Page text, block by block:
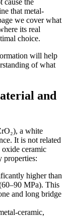
cause the
that metal-
we cover what
its real
choice.
will help
of what
and
a white
It is not related
ceramic
properties:
higher than
MPa). This
and long bridge
ceramic,